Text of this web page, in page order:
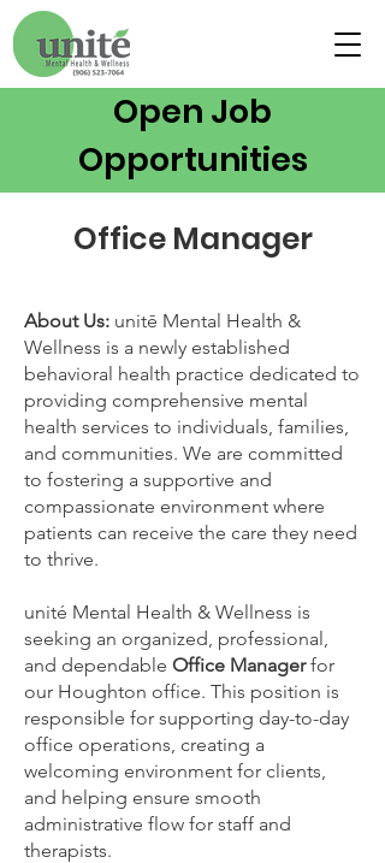
Open Job
Opportunities
Office Manager
About Us: unitē Mental Health &
Wellness is a newly established
behavioral health practice dedicated to
providing comprehensive mental
health services to individuals, families,
and communities. We are committed
to fostering a supportive and
compassionate environment where
patients can receive the care they need
to thrive.
unité Mental Health & Wellness is
seeking an organized, professional,
and dependable Office Managerfor
our Houghton office. This position is
responsible for supporting day-to-day
office operations, creating a
welcoming environment for clients,
and helping ensure smooth
administrative flow for staff and
therapists.